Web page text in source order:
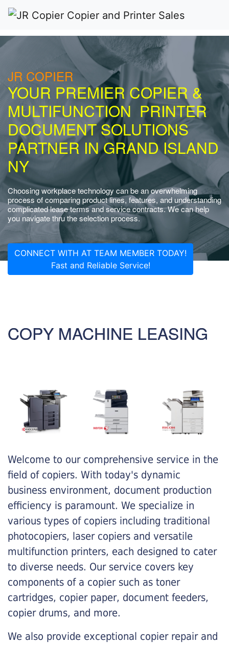
JR COPIER
YOUR PREMIER COPIER &
MULTIFUNCTION PRINTER
DOCUMENT SOLUTIONS
PARTNER IN GRAND ISLAND
NY
Choosing workplace technology can be an overwhelming
process of comparing product lines, features, and understanding
complicated lease terms and service contracts. We can help
you navigate thru the selection process.
CONNECT WITH AT TEAM MEMBER TODAY!
Fast and Reliable Service!
COPY MACHINE LEASING
Welcome to our comprehensive service in the
field of copiers. With today's dynamic
business environment, document production
efficiency is paramount. We specialize in
various types of copiers including traditional
photocopiers, laser copiers and versatile
multifunction printers, each designed to cater
to diverse needs. Our service covers key
components of a copier such as toner
cartridges, copier paper, document feeders,
copier drums, and more.
We also provide exceptional copier repair and